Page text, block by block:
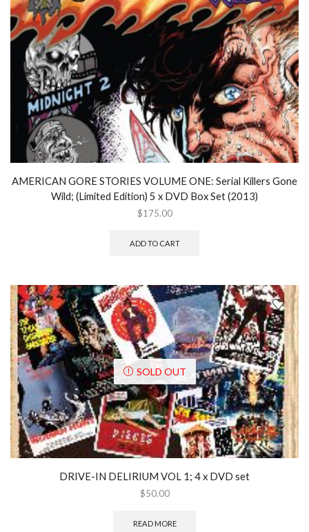
AMERICAN GORE STORIES VOLUME ONE: Serial Killers Gone
Wild; (Limited Edition) 5 x DVD Box Set (2013)
$175.00
ADD TO CART
SOLD OUT
DRIVE-IN DELIRIUM VOL 1; 4 x DVD set
$50.00
READ MORE